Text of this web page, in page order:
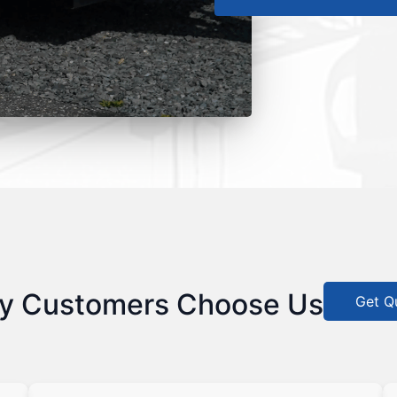
Customers Choose Us Get